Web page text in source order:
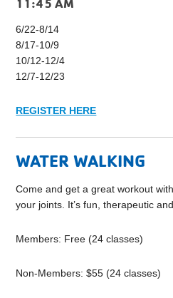
6/22-8/14
8/17-10/9
10/12-12/4
12/7-12/23
REGISTER HERE
WATER WALKING
Come and get a great workout
your joints. It’s fun, therapeutic
Members: Free (24 classes)
Non-Members: $55 (24 classes)